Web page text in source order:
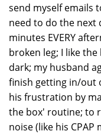
send myself emails
need to do the next
minutes EVERY
broken leg; I like
dark; my husband
finish getting in/out
his frustration by
the box' routine; to
noise (like his